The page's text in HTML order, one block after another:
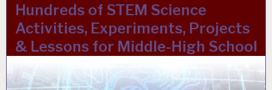
Hundreds of STEM Science
Activities, Experiments, Projects
& Lessons for Middle-High School